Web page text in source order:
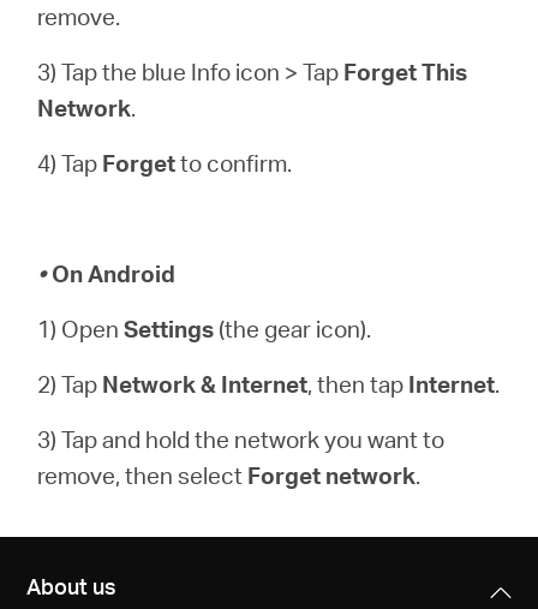
remove.
3) Tap the blue Info icon > Tap Forget This
Network.
4) Tap Forgetto confirm.
•On Android
1) OpenSettings (the gear icon).
2) Tap Network & Internet, then tap Internet.
3) Tap and hold the network you want to
remove, then select Forget network.
About us